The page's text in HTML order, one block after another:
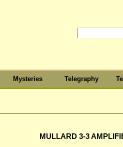
Mysteries Telegraphy
MULLARD 3-3